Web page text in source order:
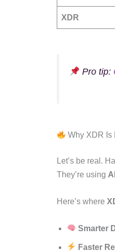
XDR
Pro tip:
Why XDR Is
Let’s be real.
They’re using AI
Here’s where
Smarter
Faster